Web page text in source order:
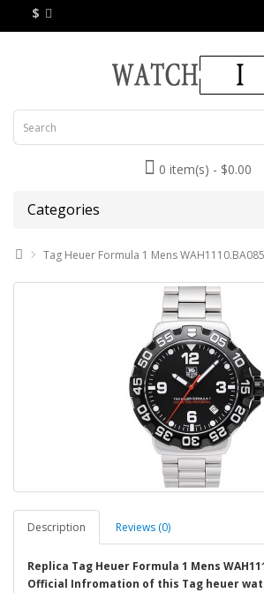
$
0 item(s) - $0.00
Categories
Tag Heuer Formula 1 Mens
Description Reviews (0)
Replica Tag Heuer Formula 1 Mens
Official Infromation of this Tag heuer